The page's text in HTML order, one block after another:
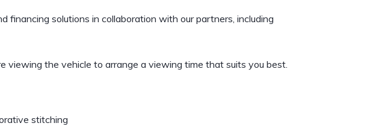
financing solutions in collaboration with our partners, including
viewing the vehicle to arrange a viewing time that suits you best.
stitching